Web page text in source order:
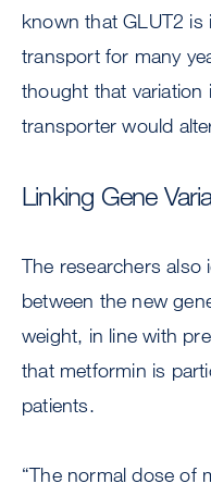
known that GLUT2
transport for many
thought that variation
transporter would
Linking Gene
The researchers also
between the new
weight, in line with
that metformin is
patients.
“The normal dose of